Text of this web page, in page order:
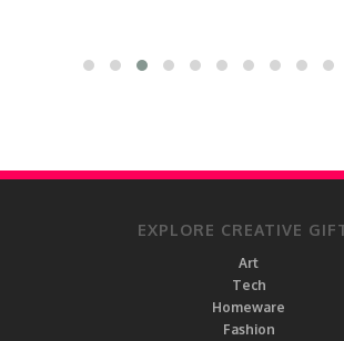
EXPLORE CREATIVE
Art
Tech
Homeware
Fashion